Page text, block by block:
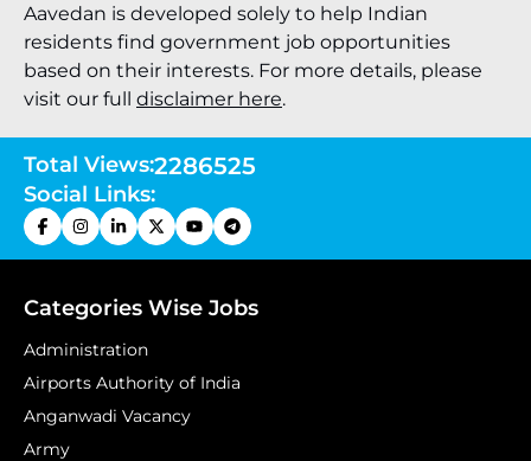
Aavedan is developed solely to help Indian
residents find government job opportunities
based on their interests. For more details, please
visit our full disclaimer here.
Total Views:2286525
Social Links:
Categories Wise Jobs
Administration
Airports Authority of India
Anganwadi Vacancy
Army